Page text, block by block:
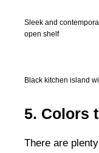
Sleek and
open shelf
Black kitchen island
5. Colors
There are